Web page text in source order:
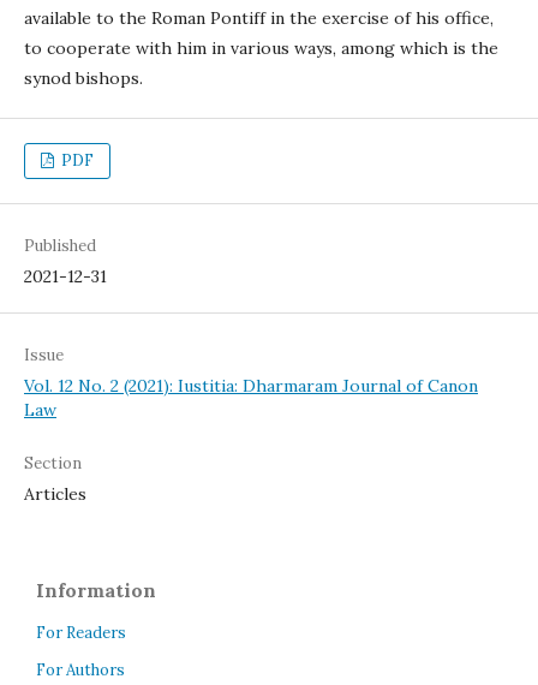
available to the Roman Pontiff in the exercise of his office,
to cooperate with him in various ways, among which is the
synod bishops.
PDF
Published
2021-12-31
Issue
Vol. 12 No. 2 (2021): Iustitia: Dharmaram Journal of Canon
Law
Section
Articles
Information
For Readers
For Authors